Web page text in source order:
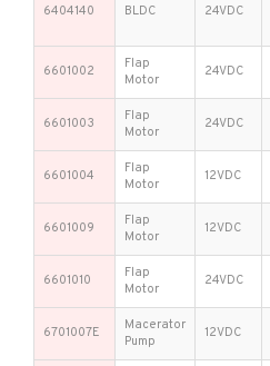
6404140 BLDC 24VDC
6601002
Flap
Motor
24VDC
6601003
Flap
Motor
24VDC
6601004
Flap
Motor
12VDC
6601009
Flap
Motor
12VDC
6601010
Flap
Motor
24VDC
6701007E
Macerator
Pump
12VDC